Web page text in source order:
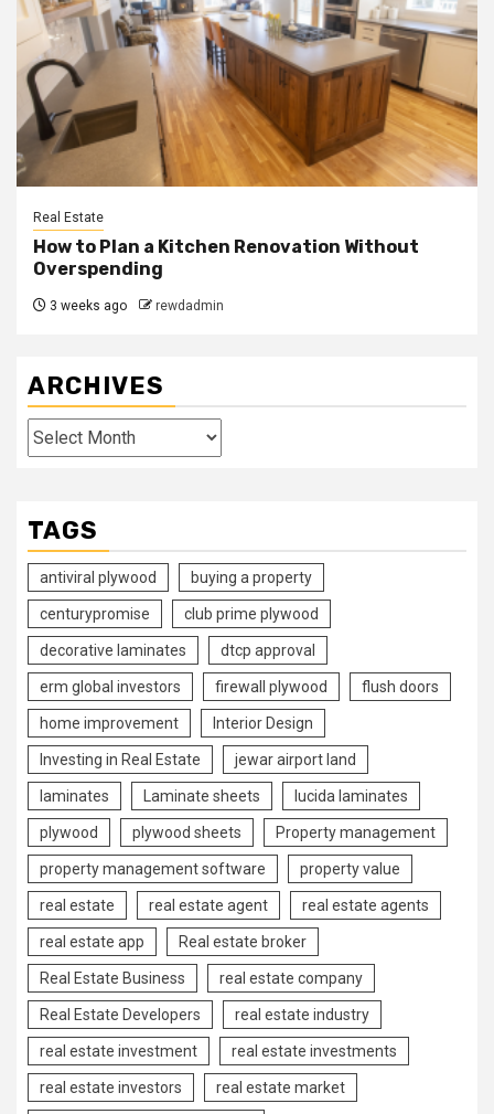
Real Estate
How to Plan a Kitchen Renovation Without
Overspending
3 weeks ago rewdadmin
ARCHIVES
Archives
TAGS
antiviral plywood buying a property
centurypromise club prime plywood
decorative laminates dtcp approval
erm global investors firewall plywood flush doors
home improvement Interior Design
Investing in Real Estate jewar airport land
laminates Laminate sheets lucida laminates
plywood plywood sheets Property management
property management software property value
real estate real estate agent real estate agents
real estate app Real estate broker
Real Estate Business real estate company
Real Estate Developers real estate industry
real estate investment real estate investments
real estate investors real estate market